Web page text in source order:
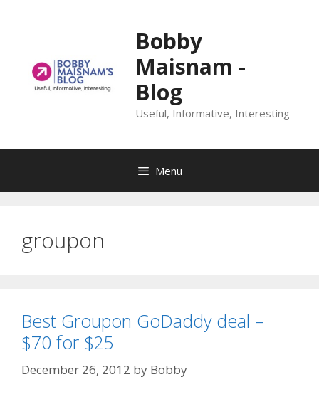
Bobby
Maisnam -
Blog
Useful, Informative, Interesting
Menu
groupon
Best Groupon GoDaddy deal –
$70 for $25
December 26, 2012 by Bobby